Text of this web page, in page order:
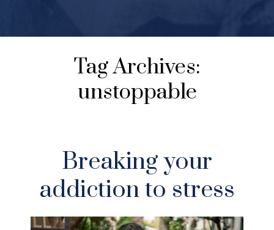
Tag Archives:
unstoppable
Breaking your
addiction to stress